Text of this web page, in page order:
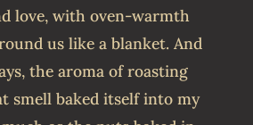
love, with oven-warmth
us like a blanket. And
the aroma of roasting
smell baked itself into my